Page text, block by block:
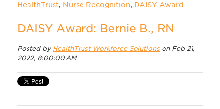
HealthTrust,Nurse Recognition,DAISY Award
DAISY Award: Bernie B., RN
Posted by HealthTrust Workforce Solutions on Feb 21,
2022, 8:00:00 AM